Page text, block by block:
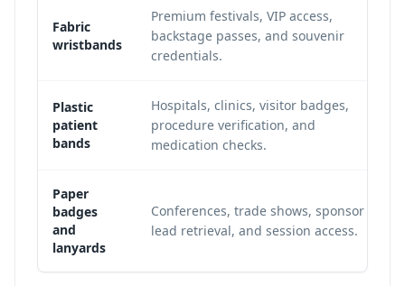
Fabric
wristbands
Premium festivals, VIP access,
backstage passes, and souvenir
credentials.
Plastic
patient
bands
Hospitals, clinics, visitor badges,
procedure verification, and
medication checks.
Paper
badges
and
lanyards
Conferences, trade shows, sponsor
lead retrieval, and session access.